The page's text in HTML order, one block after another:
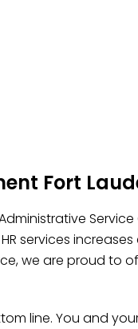
Fort
services
we are proud to
line. You and